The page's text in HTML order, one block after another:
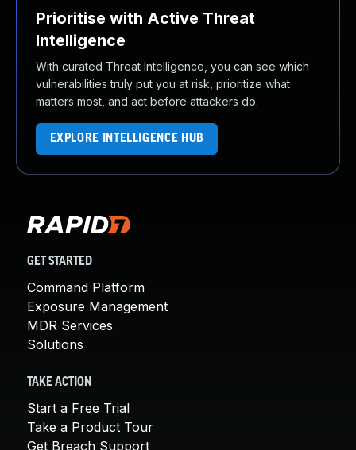
Prioritise with Active Threat
Intelligence
With curated Threat Intelligence, you can see which
vulnerabilities truly put you at risk, prioritize what
matters most, and act before attackers do.
EXPLORE INTELLIGENCE HUB
GET STARTED
Command Platform
Exposure Management
MDR Services
Solutions
TAKE ACTION
Start a Free Trial
Take a Product Tour
Get Breach Support